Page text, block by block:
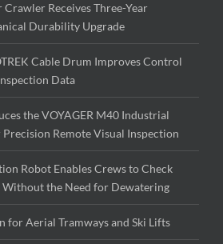
Crawler Receives Three-Year
Durability Upgrade
Cable Drum Improves Control
Data
the VOYAGER M40 Industrial
Remote Visual Inspection
Robot Enables Crews to Check
Without the Need for Dewatering
for Aerial Tramways and Ski Lifts